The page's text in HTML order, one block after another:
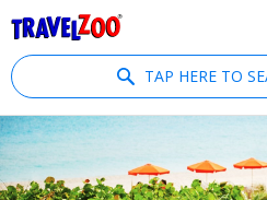
TAP HERE TO